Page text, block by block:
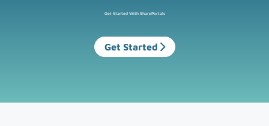
Get Started With SharePortals
Get Started